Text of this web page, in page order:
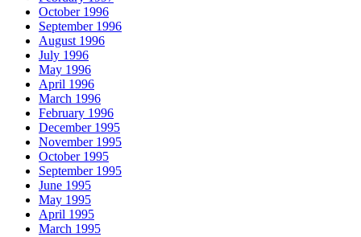
October 1996
September 1996
August 1996
July 1996
May 1996
April 1996
March 1996
February 1996
December 1995
November 1995
October 1995
September 1995
June 1995
May 1995
April 1995
March 1995